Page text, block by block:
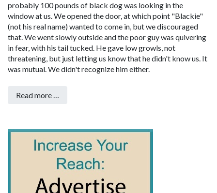
probably 100 pounds of black dog was looking in the
window at us. We opened the door, at which point "Blackie"
(not his real name) wanted to come in, but we discouraged
that. We went slowly outside and the poor guy was quivering
in fear, with his tail tucked. He gave low growls, not
threatening, but just letting us know that he didn't know us. It
was mutual. We didn't recognize him either.
Read more …